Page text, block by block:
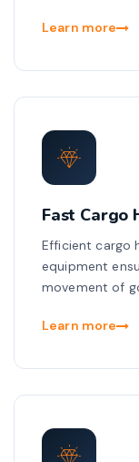
Learn more
Fast Cargo
Efficient cargo
equipment
movement of
Learn more